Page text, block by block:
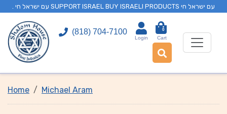
. עם ישראל חי SUPPORT ISRAEL BUY ISRAELI PRODUCTS עם ישראל חי
(818) 704-7100
Login
0
Cart
Home Michael Aram